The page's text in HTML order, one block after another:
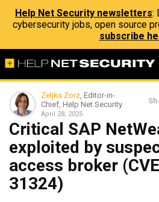
Help Net Security newsletters:
cybersecurity jobs, open source
subscribe
Zeljka Zorz, Editor-in-
Chief, Help Net Security
April 28, 2025
Critical SAP
exploited by
access broker
31324)